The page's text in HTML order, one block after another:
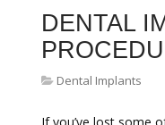
DENTAL
Dental Implants